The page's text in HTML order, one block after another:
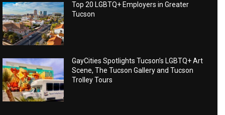
Top 20 LGBTQ+ Employers in Greater
Tucson
GayCities Spotlights Tucson’s LGBTQ+ Art
Scene, The Tucson Gallery and Tucson
Trolley Tours